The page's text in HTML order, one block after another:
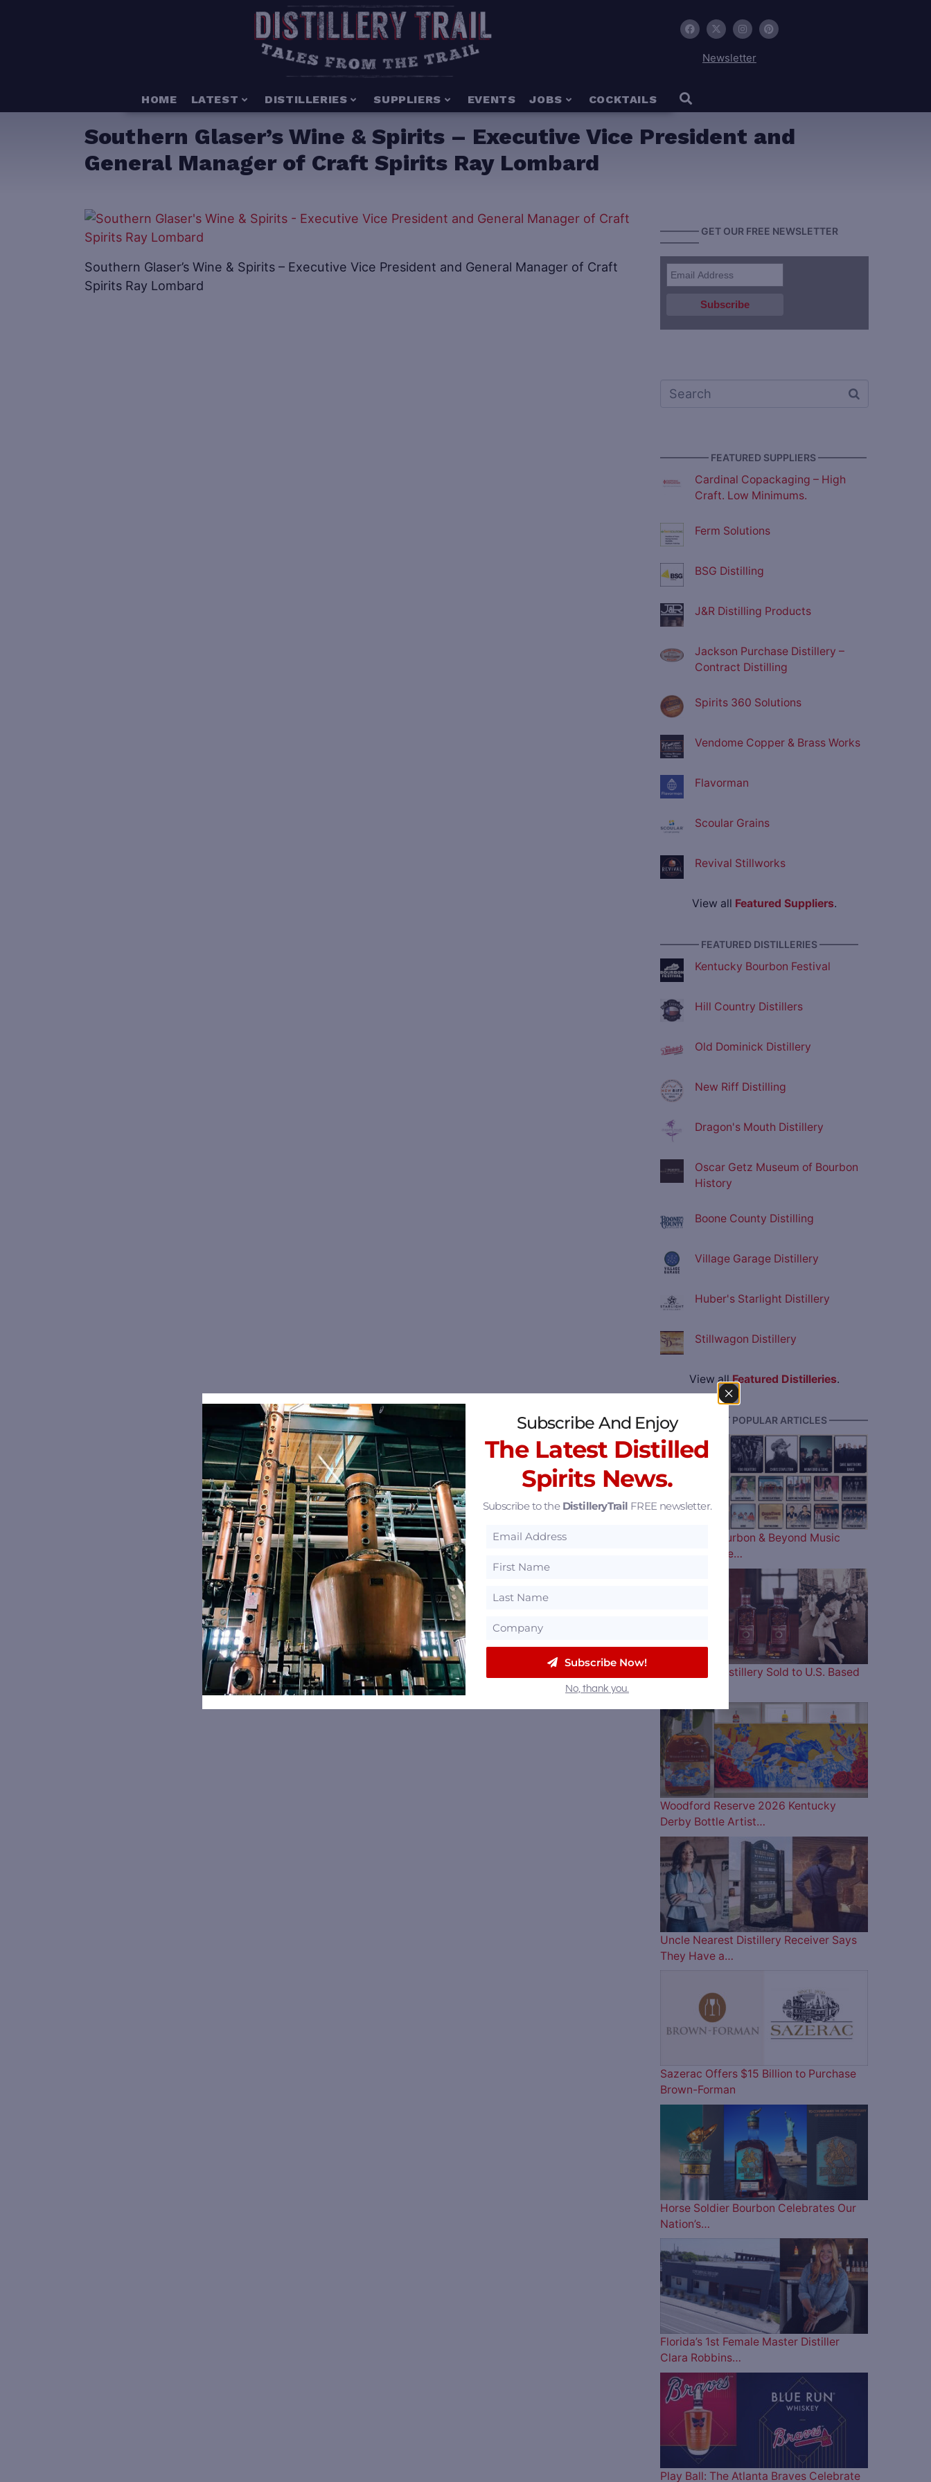
Newsletter
HOME LATEST DISTILLERIES SUPPLIERS EVENTS JOBS COCKTAILS
Southern Glaser’s Wine & Spirits – Executive Vice President and
General Manager of Craft Spirits Ray Lombard
Southern Glaser’s Wine & Spirits – Executive Vice President and General Manager of Craft
Spirits Ray Lombard
———— GET OUR FREE NEWSLETTER
————
————— FEATURED SUPPLIERS —————
Cardinal Copackaging – High
Craft. Low Minimums.
Ferm Solutions
BSG Distilling
J&R Distilling Products
Jackson Purchase Distillery –
Contract Distilling
Spirits 360 Solutions
Vendome Copper & Brass Works
Flavorman
Scoular Grains
Revival Stillworks
View all Featured Suppliers.
———— FEATURED DISTILLERIES ————
Kentucky Bourbon Festival
Hill Country Distillers
Old Dominick Distillery
New Riff Distilling
Dragon's Mouth Distillery
Oscar Getz Museum of Bourbon
History
Boone County Distilling
Village Garage Distillery
Huber's Starlight Distillery
Stillwagon Distillery
View allFeatured Distilleries.
———— MOST POPULAR ARTICLES ————
The 2026 Bourbon & Beyond Music
Lineup is Here…
Four Roses Distillery Sold to U.S. Based
Woodford Reserve 2026 Kentucky
Derby Bottle Artist…
Uncle Nearest Distillery Receiver Says
They Have a…
Sazerac Offers $15 Billion to Purchase
Brown-Forman
Horse Soldier Bourbon Celebrates Our
Nation’s…
Florida’s 1st Female Master Distiller
Clara Robbins…
Play Ball: The Atlanta Braves Celebrate
Subscribe And Enjoy
The Latest Distilled
Spirits News.
Subscribe to the DistilleryTrail FREE newsletter.
Subscribe Now!
No, thank you.